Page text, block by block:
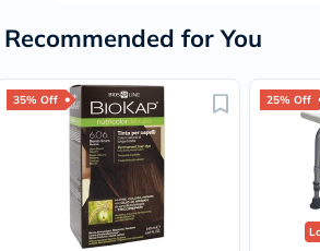
Recommended for You
35% Off 25% Off